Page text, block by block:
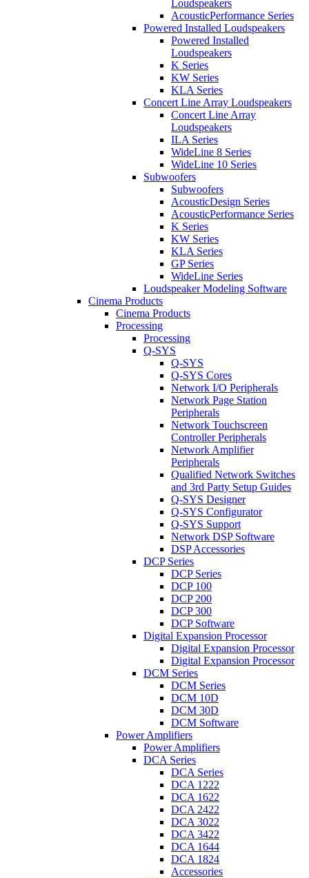
Loudspeakers
AcousticPerformance Series
Powered Installed Loudspeakers
Powered Installed
Loudspeakers
K Series
KW Series
KLA Series
Concert Line Array Loudspeakers
Concert Line Array
Loudspeakers
ILA Series
WideLine 8 Series
WideLine 10 Series
Subwoofers
Subwoofers
AcousticDesign Series
AcousticPerformance Series
K Series
KW Series
KLA Series
GP Series
WideLine Series
Loudspeaker Modeling Software
Cinema Products
Cinema Products
Processing
Processing
Q-SYS
Q-SYS
Q-SYS Cores
Network I/O Peripherals
Network Page Station
Peripherals
Network Touchscreen
Controller Peripherals
Network Amplifier
Peripherals
Qualified Network Switches
and 3rd Party Setup Guides
Q-SYS Designer
Q-SYS Configurator
Q-SYS Support
Network DSP Software
DSP Accessories
DCP Series
DCP Series
DCP 100
DCP 200
DCP 300
DCP Software
Digital Expansion Processor
Digital Expansion Processor
Digital Expansion Processor
DCM Series
DCM Series
DCM 10D
DCM 30D
DCM Software
Power Amplifiers
Power Amplifiers
DCA Series
DCA Series
DCA 1222
DCA 1622
DCA 2422
DCA 3022
DCA 3422
DCA 1644
DCA 1824
Accessories